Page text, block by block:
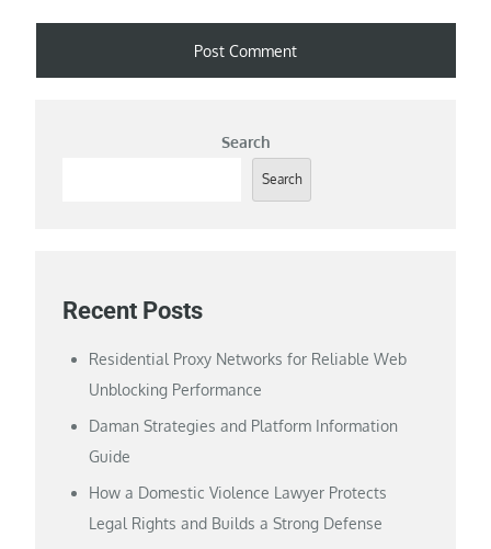
Search
Search
Recent Posts
Residential Proxy Networks for Reliable Web
Unblocking Performance
Daman Strategies and Platform Information
Guide
How a Domestic Violence Lawyer Protects
Legal Rights and Builds a Strong Defense